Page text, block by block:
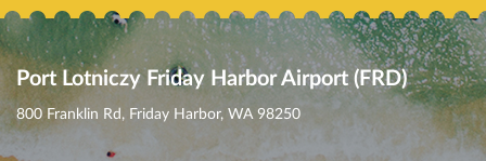
Port Lotniczy Friday Harbor Airport (FRD)
800 Franklin Rd, Friday Harbor, WA 98250